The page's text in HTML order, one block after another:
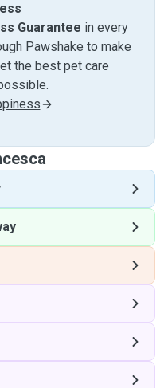
Guarantee in every
Pawshake to make
the best pet care